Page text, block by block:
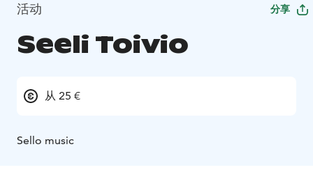
活动 分享
Seeli Toivio
从 25 €
Sello music